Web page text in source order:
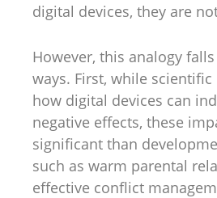
digital devices, they are
However, this analogy
ways. First, while
how digital devices can
negative effects, these
significant than
such as warm parental
effective conflict